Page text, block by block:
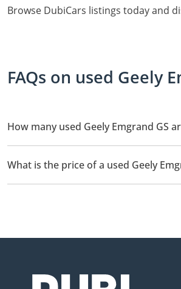
Browse DubiCars listings today and
FAQs on used Geely
How many used Geely Emgrand GS
There are 3 used Geely Emgrand GS
What is the price of a used Geely
The starting price of a used Geely